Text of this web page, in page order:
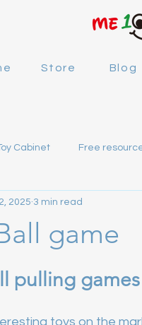
Store Blog
Cabinet Free
game
2025 3 min read
stars.
pulling
toys on the